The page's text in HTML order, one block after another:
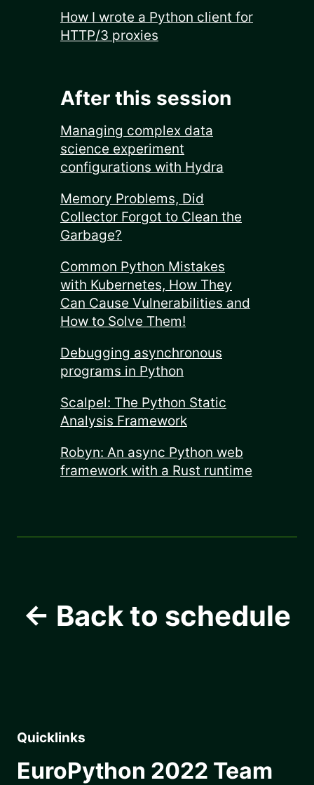
How I wrote a Python client for
HTTP/3 proxies
After this session
Managing complex data
science experiment
configurations with Hydra
Memory Problems, Did
Collector Forgot to Clean the
Garbage?
Common Python Mistakes
with Kubernetes, How They
Can Cause Vulnerabilities and
How to Solve Them!
Debugging asynchronous
programs in Python
Scalpel: The Python Static
Analysis Framework
Robyn: An async Python web
framework with a Rust runtime
← Back to schedule
Quicklinks
EuroPython 2022 Team